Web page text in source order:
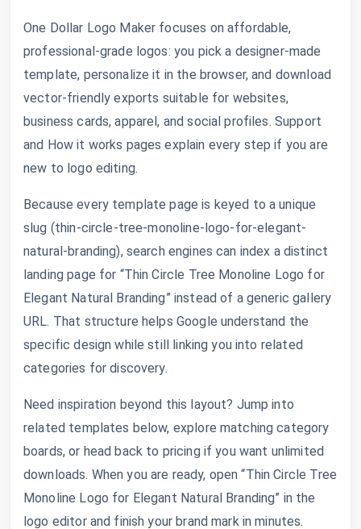
One Dollar Logo Maker focuses on affordable,
professional-grade logos: you pick a designer-made
template, personalize it in the browser, and download
vector-friendly exports suitable for websites,
business cards, apparel, and social profiles. Support
and How it works pages explain every step if you are
new to logo editing.
Because every template page is keyed to a unique
slug (thin-circle-tree-monoline-logo-for-elegant-
natural-branding), search engines can index a distinct
landing page for “Thin Circle Tree Monoline Logo for
Elegant Natural Branding” instead of a generic gallery
URL. That structure helps Google understand the
specific design while still linking you into related
categories for discovery.
Need inspiration beyond this layout? Jump into
related templates below, explore matching category
boards, or head back to pricing if you want unlimited
downloads. When you are ready, open “Thin Circle Tree
Monoline Logo for Elegant Natural Branding” in the
logo editor and finish your brand mark in minutes.